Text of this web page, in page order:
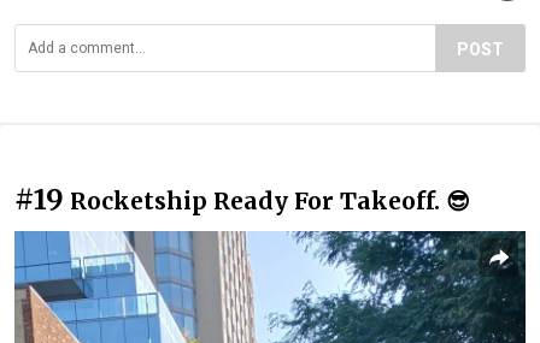
POST
#19 Rocketship Ready For Takeoff. 😎